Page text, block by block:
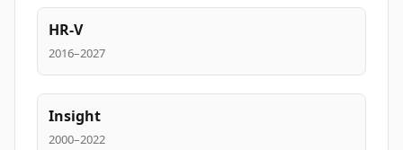
HR-V
2016–2027
Insight
2000–2022